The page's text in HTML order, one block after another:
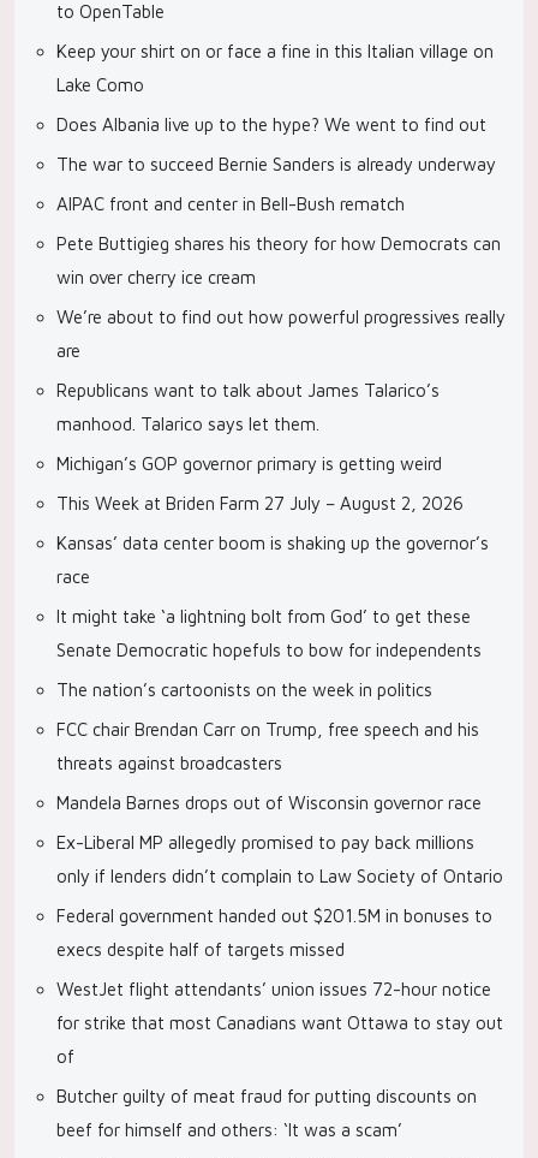
to OpenTable
Keep your shirt on or face a fine in this Italian village on
Lake Como
Does Albania live up to the hype? We went to find out
The war to succeed Bernie Sanders is already underway
AIPAC front and center in Bell-Bush rematch
Pete Buttigieg shares his theory for how Democrats can
win over cherry ice cream
We’re about to find out how powerful progressives really
are
Republicans want to talk about James Talarico’s
manhood. Talarico says let them.
Michigan’s GOP governor primary is getting weird
This Week at Briden Farm 27 July – August 2, 2026
Kansas’ data center boom is shaking up the governor’s
race
It might take ‘a lightning bolt from God’ to get these
Senate Democratic hopefuls to bow for independents
The nation’s cartoonists on the week in politics
FCC chair Brendan Carr on Trump, free speech and his
threats against broadcasters
Mandela Barnes drops out of Wisconsin governor race
Ex-Liberal MP allegedly promised to pay back millions
only if lenders didn’t complain to Law Society of Ontario
Federal government handed out $201.5M in bonuses to
execs despite half of targets missed
WestJet flight attendants’ union issues 72-hour notice
for strike that most Canadians want Ottawa to stay out
of
Butcher guilty of meat fraud for putting discounts on
beef for himself and others: ‘It was a scam’